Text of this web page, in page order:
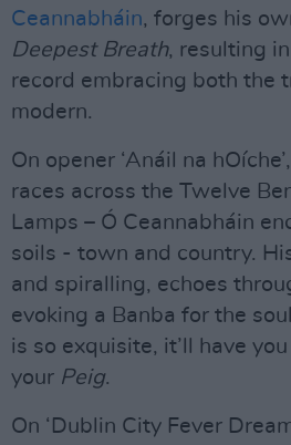
Ceannabháin, forges his
Deepest Breath, resulting
record embracing both the
modern.
On opener ‘Anáil na
races across the Twelve
Lamps – Ó Ceannabháin
soils - town and country.
and spiralling, echoes
evoking a Banba for the
is so exquisite, it’ll have
your Peig.
On ‘Dublin City Fever